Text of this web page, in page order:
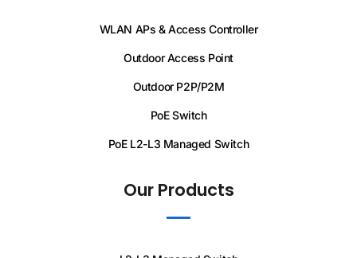
WLAN APs & Access Controller
Outdoor Access Point
Outdoor P2P/P2M
PoE Switch
PoE L2-L3 Managed Switch
Our Products